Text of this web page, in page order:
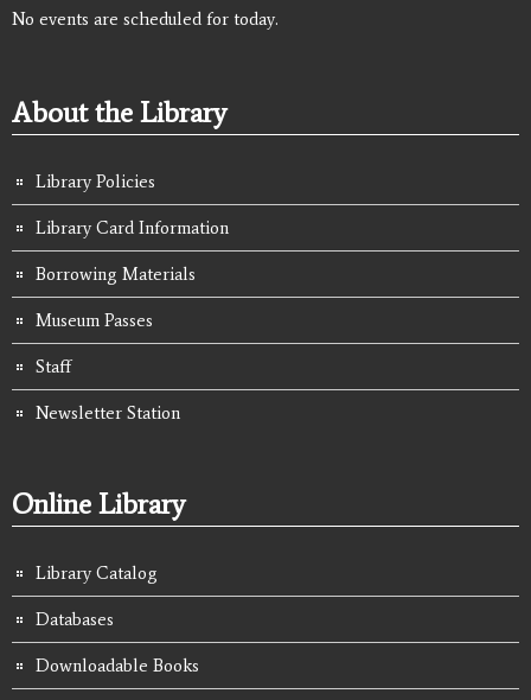
No events are scheduled for today.
About the Library
Library Policies
Library Card Information
Borrowing Materials
Museum Passes
Staff
Newsletter Station
Online Library
Library Catalog
Databases
Downloadable Books